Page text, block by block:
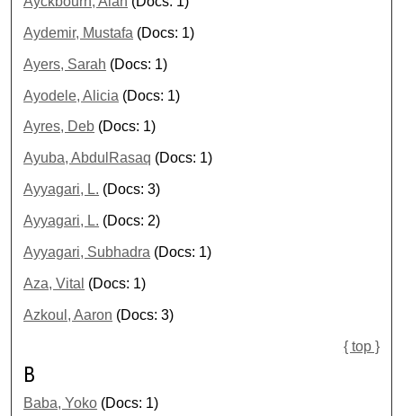
Aydemir, Mustafa (Docs: 1)
Ayers, Sarah (Docs: 1)
Ayodele, Alicia (Docs: 1)
Ayres, Deb (Docs: 1)
Ayuba, AbdulRasaq (Docs: 1)
Ayyagari, L. (Docs: 3)
Ayyagari, L. (Docs: 2)
Ayyagari, Subhadra (Docs: 1)
Aza, Vital (Docs: 1)
Azkoul, Aaron (Docs: 3)
{ top }
B
Baba, Yoko (Docs: 1)